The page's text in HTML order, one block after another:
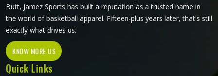
Butt, Jamez Sports has built a reputation as a trusted name in
the world of basketball apparel. Fifteen-plus years later, that's still
exactly what drives us.
KNOW MORE US
Quick Links